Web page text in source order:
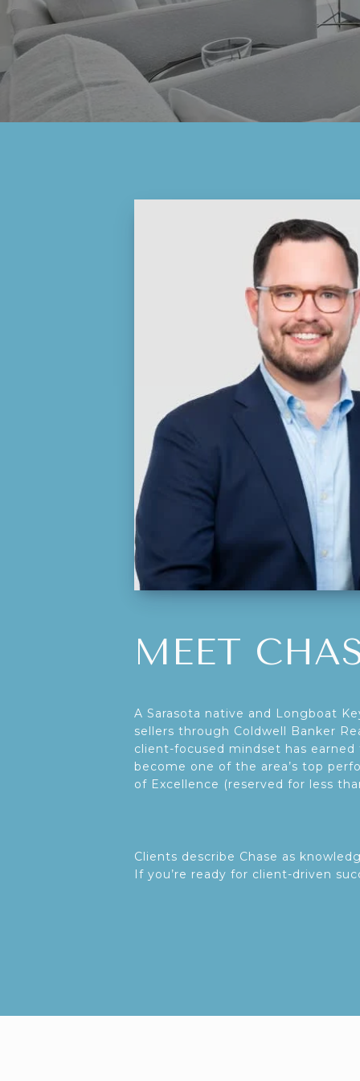
MEET
A Sarasota native and Longboat
sellers through Coldwell Banker
client-focused mindset has
become one of the area’s top
of Excellence (reserved for less
Clients describe Chase as
If you’re ready for client-driven